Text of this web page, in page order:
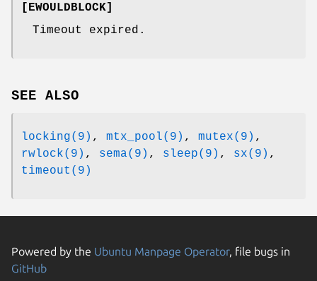
[EWOULDBLOCK]
Timeout expired.
SEE ALSO
locking(9) , mtx_pool(9) , mutex(9) ,
rwlock(9) , sema(9) , sleep(9) , sx(9) ,
timeout(9)
Powered by the Ubuntu Manpage Operator, file bugs in
GitHub